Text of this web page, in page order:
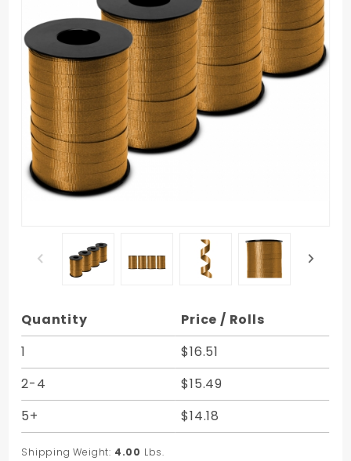
Purchase
Holiday Gold
Splendorette
Curling
Ribbon - 3/8
in. x 250
Yards -
Bundle of 4
Quantity
Price / Rolls
1
$16.51
2-4
$15.49
5+
$14.18
Shipping Weight: 4.00 Lbs.